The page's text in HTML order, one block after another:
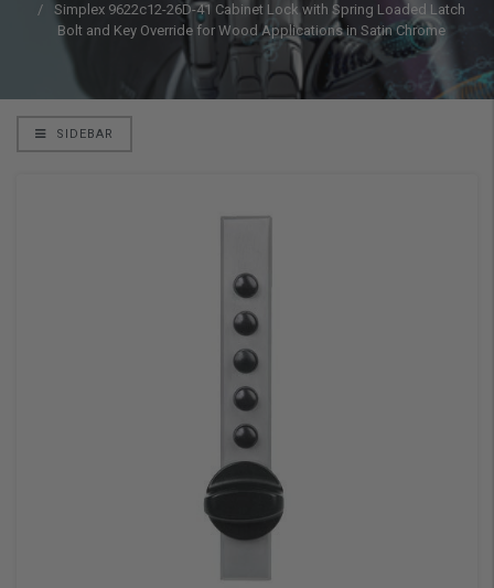
Simplex 9622c12-26D-41 Cabinet Lock with Spring Loaded Latch
Bolt and Key Override for Wood Applications in Satin Chrome
SIDEBAR